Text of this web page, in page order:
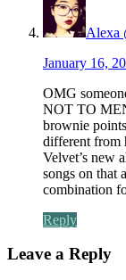
Alexa
January 16,
OMG
NOT TO
brownie
different from
Velvet’s new
songs on that
combination
Reply
Leave a Reply